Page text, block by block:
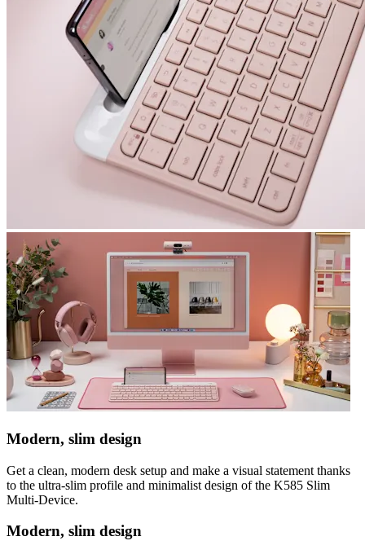
Modern, slim design
Get a clean, modern desk setup and make a visual statement thanks
to the ultra-slim profile and minimalist design of the K585 Slim
Multi-Device.
Modern, slim design